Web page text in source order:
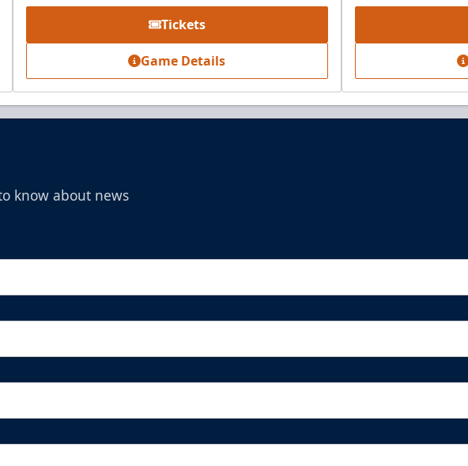
Premium Seating Info
BUY NOW
Call (864) 674-7825
BUY NOW
Tickets
Game Details
know about news